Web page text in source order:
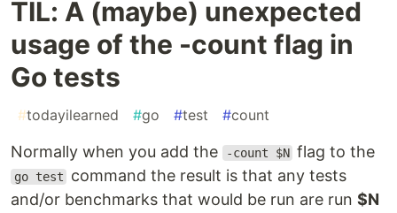
TIL: A (maybe) unexpected
usage of the -count flag in
Go tests
#todayilearned #go #test #count
Normally when you add the -count $N flag to the
go test
command the result is that any tests
and/or benchmarks that would be run are run $N